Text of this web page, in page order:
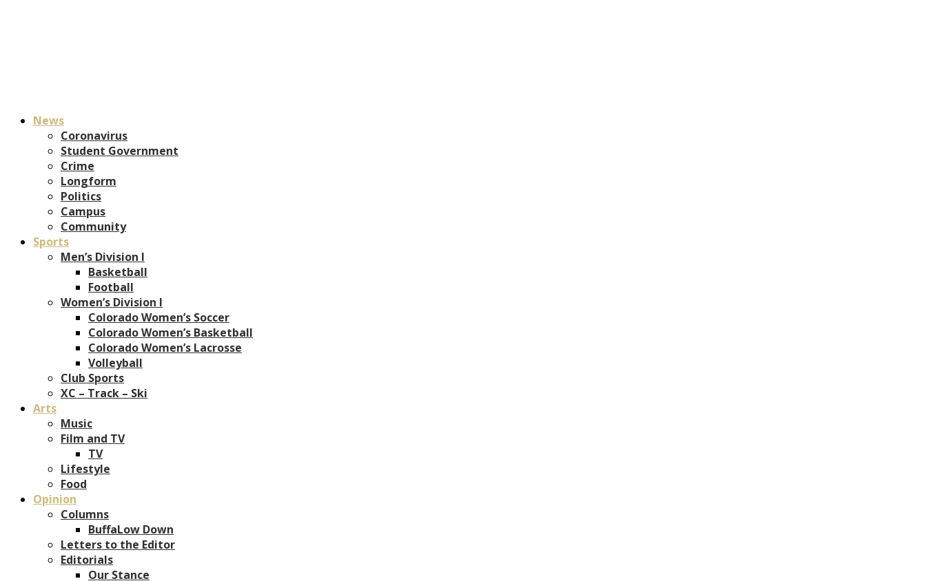
News
Coronavirus
Student Government
Crime
Longform
Politics
Campus
Community
Sports
Men’s Division I
Basketball
Football
Women’s Division I
Colorado Women’s Soccer
Colorado Women’s Basketball
Colorado Women’s Lacrosse
Volleyball
Club Sports
XC – Track – Ski
Arts
Music
Film and TV
TV
Lifestyle
Food
Opinion
Columns
BuffaLow Down
Letters to the Editor
Editorials
Our Stance